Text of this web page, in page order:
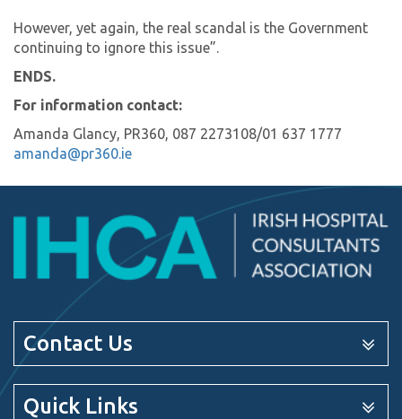
However, yet again, the real scandal is the Government
continuing to ignore this issue”.
ENDS.
For information contact:
Amanda Glancy, PR360, 087 2273108/01 637 1777
amanda@pr360.ie
Contact Us
Quick Links